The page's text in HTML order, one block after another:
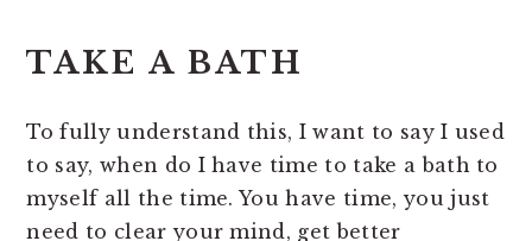
TAKE A BATH
To fully understand this, I want to say I used
to say, when do I have time to take a bath to
myself all the time. You have time, you just
need to clear your mind, get better